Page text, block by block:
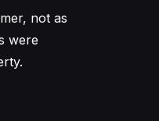
not as
were